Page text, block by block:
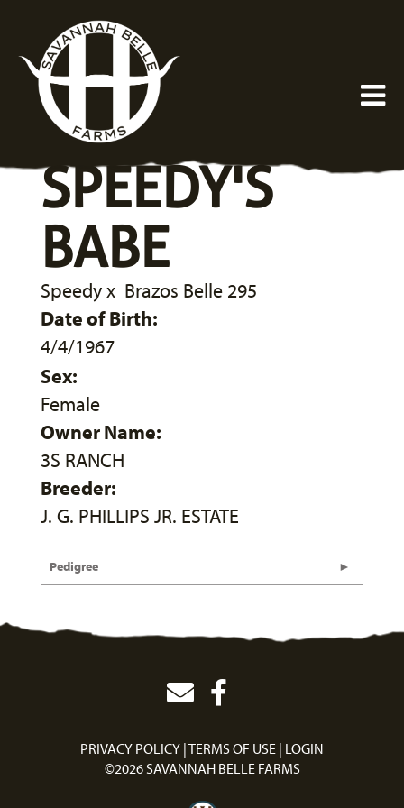
SPEEDY'S
BABE
Speedyx Brazos Belle 295
Date of Birth:
4/4/1967
Sex:
Female
Owner Name:
3S RANCH
Breeder:
J. G. PHILLIPS JR. ESTATE
Pedigree
PRIVACY POLICY TERMS OF USE LOGIN
©2026 SAVANNAH BELLE FARMS